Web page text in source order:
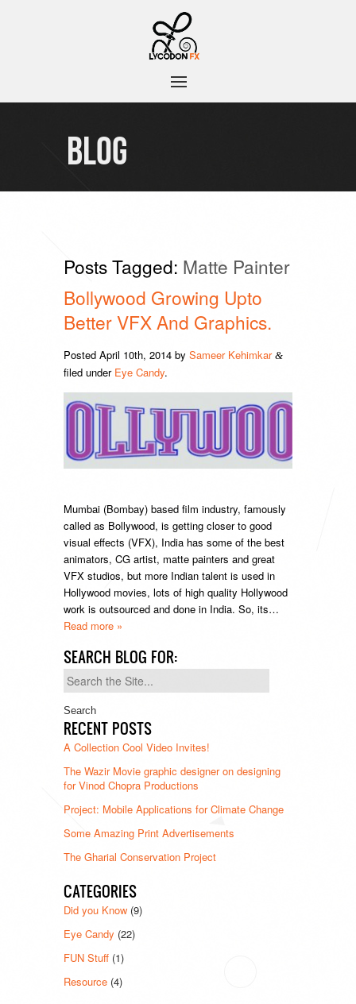
BLOG
Posts Tagged: Matte Painter
Bollywood Growing Upto
Better VFX And Graphics.
Posted April 10th, 2014 by Sameer Kehimkar &
filed under Eye Candy.
Mumbai (Bombay) based film industry, famously
called as Bollywood, is getting closer to good
visual effects (VFX), India has some of the best
animators, CG artist, matte painters and great
VFX studios, but more Indian talent is used in
Hollywood movies, lots of high quality Hollywood
work is outsourced and done in India. So, its…
Read more »
SEARCH BLOG FOR:
Search
for:
RECENT POSTS
A Collection Cool Video Invites!
The Wazir Movie graphic designer on designing
for Vinod Chopra Productions
Project: Mobile Applications for Climate Change
Some Amazing Print Advertisements
The Gharial Conservation Project
CATEGORIES
Did you Know (9)
Eye Candy (22)
FUN Stuff (1)
Resource (4)